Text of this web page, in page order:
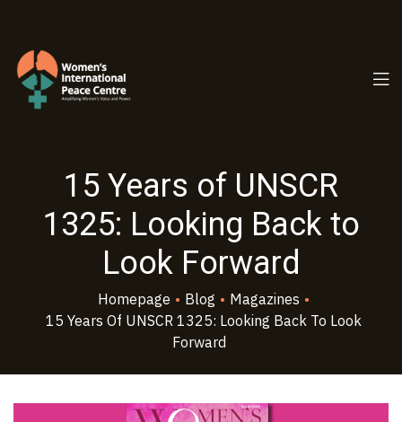
15 Years of UNSCR
1325: Looking Back to
Look Forward
Homepage • Blog • Magazines •
15 Years Of UNSCR 1325: Looking Back To Look
Forward